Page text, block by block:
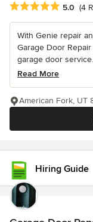
Average rating: 5
5.0 (4
With Genie repair
Garage Door
garage door
Read More
American Fork, UT
Hiring Guide